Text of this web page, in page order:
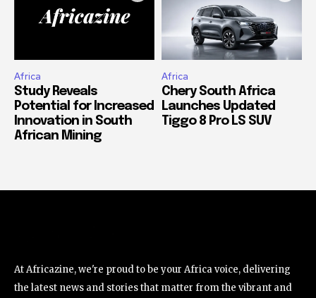
Africa
Study Reveals
Potential for Increased
Innovation in South
African Mining
Africa
Chery South Africa
Launches Updated
Tiggo 8 Pro LS SUV
At Africazine, we're proud to be your Africa voice, delivering
the latest news and stories that matter from the vibrant and